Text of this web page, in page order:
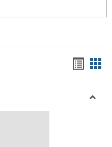
viewview